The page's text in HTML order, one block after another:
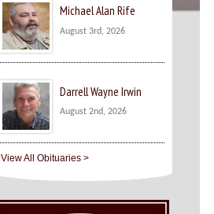
Michael Alan Rife
August 3rd, 2026
Darrell Wayne Irwin
August 2nd, 2026
View All Obituaries >